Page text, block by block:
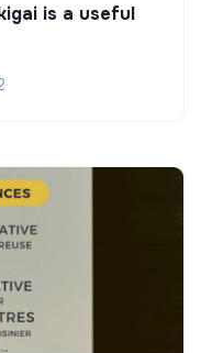
is a useful